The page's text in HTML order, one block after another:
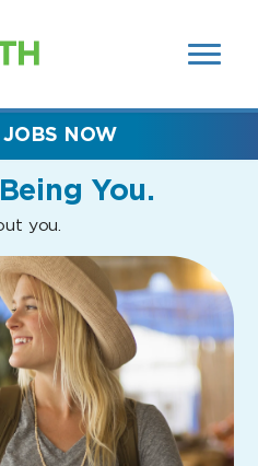
SEARCH
FIELDS)
You.
you.
NOW